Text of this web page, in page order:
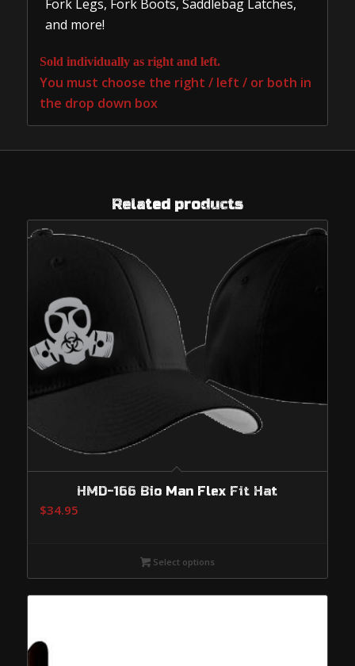
Fork Legs, Fork Boots, Saddlebag Latches,
and more!
Sold individually as right and left.
You must choose the right / left / or both in
the drop down box
Related products
HMD-166 Bio Man Flex Fit Hat
$34.95
Select options